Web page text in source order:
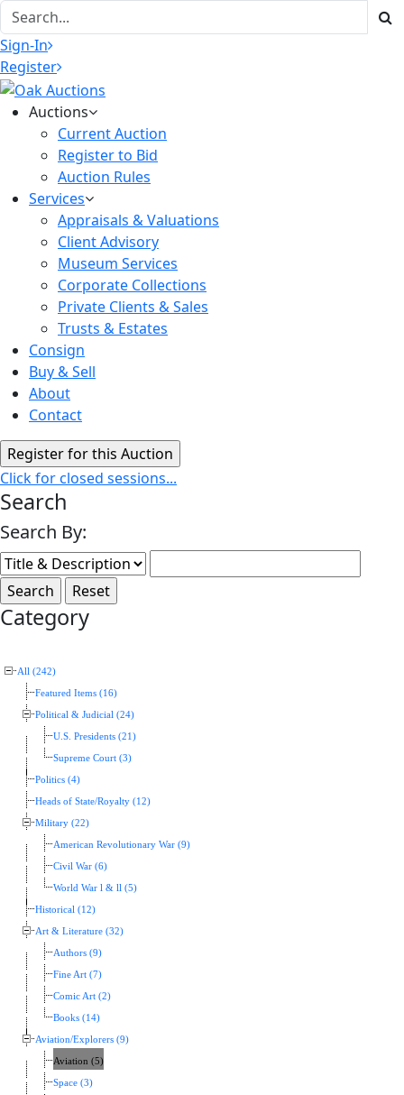
Sign-In
Register
Auctions
Current Auction
Register to Bid
Auction Rules
Services
Appraisals & Valuations
Client Advisory
Museum Services
Corporate Collections
Private Clients & Sales
Trusts & Estates
Consign
Buy & Sell
About
Contact
Click for closed sessions...
Search
Search By:
Category
All (242)
Featured Items (16)
Political & Judicial (24)
U.S. Presidents (21)
Supreme Court (3)
Politics (4)
Heads of State/Royalty (12)
Military (22)
American Revolutionary War (9)
Civil War (6)
World War l & ll (5)
Historical (12)
Art & Literature (32)
Authors (9)
Fine Art (7)
Comic Art (2)
Books (14)
Aviation/Explorers (9)
Aviation (5)
Space (3)